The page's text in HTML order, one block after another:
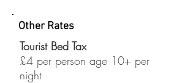
Other Rates
Tourist Bed Tax
£4 per person age 10+ per
night